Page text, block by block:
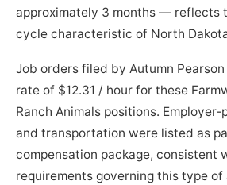
approximately 3 months — reflects
cycle characteristic of North
Job orders filed by Autumn
rate of $12.31 / hour for these
Ranch Animals positions.
and transportation were listed as
compensation package, consistent
requirements governing this type